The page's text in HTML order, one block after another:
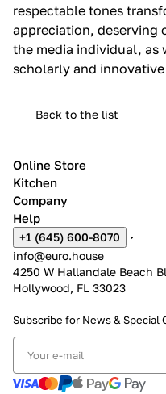
respectable tones
appreciation, deserving
the media individual, as
scholarly and
Back to the list
Online Store
Kitchen
Company
Help
+1 (645) 600-8070
info@euro.house
4250 W Hallandale Beach
Hollywood, FL 33023
Subscribe for News & Special